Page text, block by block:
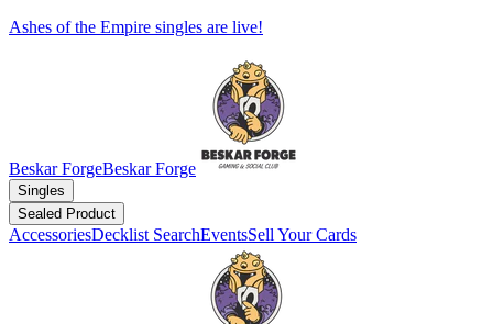
Ashes of the Empire singles are live!
Beskar ForgeBeskar Forge
Singles
Sealed Product
AccessoriesDecklist SearchEventsSell Your Cards